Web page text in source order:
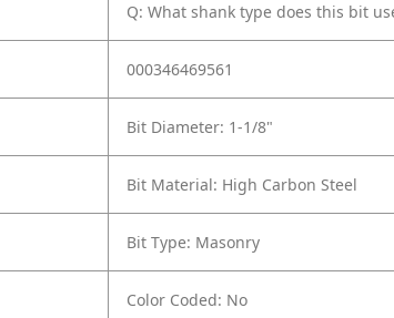
Q: What shank type does this bit
000346469561
Bit Diameter: 1-1/8"
Bit Material: High Carbon Steel
Bit Type: Masonry
Color Coded: No